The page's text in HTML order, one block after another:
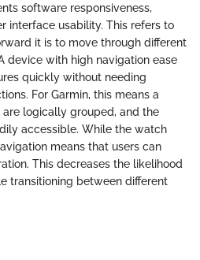
software responsiveness,
interface usability. This refers to
it is to move through different
device with high navigation ease
quickly without needing
For Garmin, this means a
logically grouped, and the
accessible. While the watch
means that users can
This decreases the likelihood
transitioning between different